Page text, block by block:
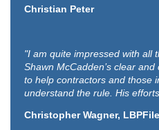
Christian Peter
"I am quite impressed with all
Shawn McCadden’s clear
to help contractors and those
understand the rule. His
Christopher Wagner,